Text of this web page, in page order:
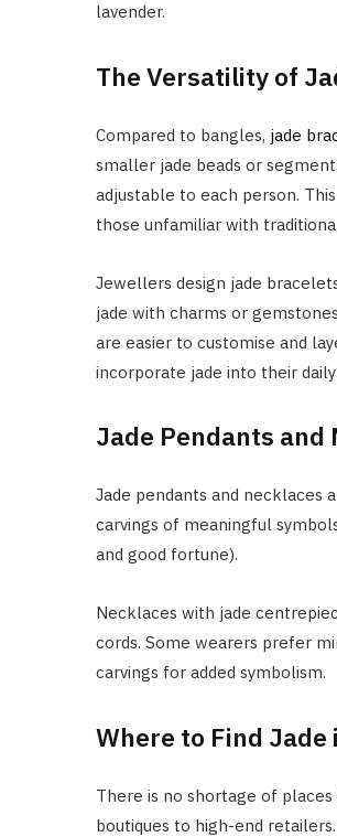
lavender.
The Versatility of
Compared to bangles, jade
smaller jade beads or
adjustable to each person.
those unfamiliar with
Jewellers design jade
jade with charms or
are easier to customise and
incorporate jade into their
Jade Pendants and
Jade pendants and necklaces
carvings of meaningful
and good fortune).
Necklaces with jade
cords. Some wearers prefer
carvings for added symbolism.
Where to Find Jade
There is no shortage of
boutiques to high-end